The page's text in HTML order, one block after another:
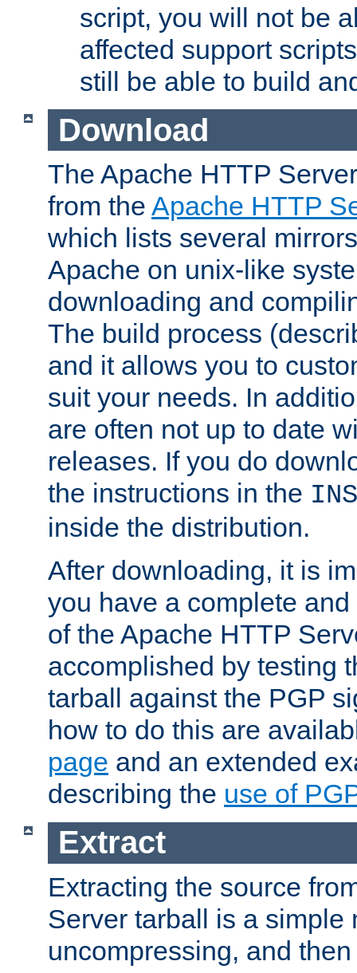
script, you will not be
affected support
still be able to build
Download
The Apache HTTP
from the Apache HTTP
which lists several
Apache on unix-like
downloading and
The build process
and it allows you to
suit your needs. In
are often not up to date
releases. If you do
the instructions in the
inside the distribution.
After downloading, it is
you have a complete
of the Apache HTTP
accomplished by testing
tarball against the PGP
how to do this are
page and an extended
describing the use of
Extract
Extracting the source
Server tarball is a simple
uncompressing, and